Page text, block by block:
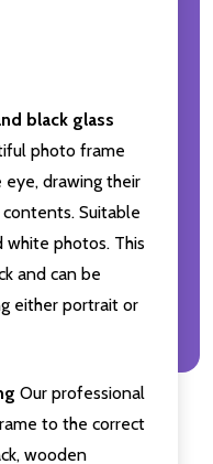
black glass
photo frame
drawing their
Suitable
white photos. This
and can be
either portrait or
Our professional
to the correct
wooden